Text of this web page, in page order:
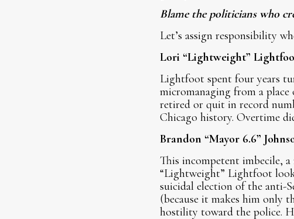
Blame the politicians who
Let’s assign responsibility
Lori “Lightweight”
Lightfoot spent four years
micromanaging from a
retired or quit in record
Chicago history. Overtime
Brandon “Mayor 6.6”
This incompetent imbecile,
“Lightweight” Lightfoot
suicidal election of the anti-
(because it makes him only
hostility toward the police.